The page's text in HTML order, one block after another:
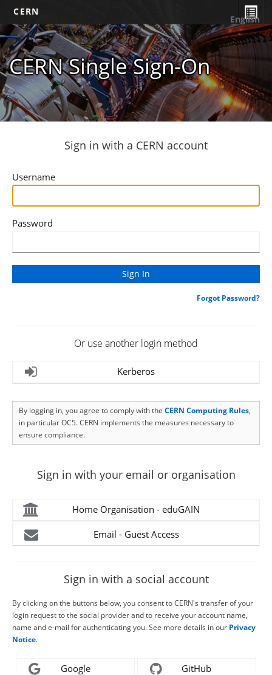
CERN
CERN Single Sign-On
English
Sign in with a CERN account
Username
Password
Forgot Password?
Or use another login method
Kerberos
By logging in, you agree to comply with the CERN Computing Rules,
in particular OC5. CERN implements the measures necessary to
ensure compliance.
Sign in with your email or organisation
Home Organisation - eduGAIN
Email - Guest Access
Sign in with a social account
By clicking on the buttons below, you consent to CERN's transfer of your
login request to the social provider and to receive your account name,
name and e-mail for authenticating you. See more details in our Privacy
Notice.
Google GitHub